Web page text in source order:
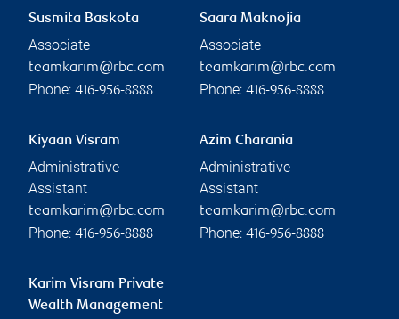
Susmita Baskota
Associate
teamkarim@rbc.com
Phone: 416-956-8888
Saara Maknojia
Associate
teamkarim@rbc.com
Phone: 416-956-8888
Kiyaan Visram
Administrative
Assistant
teamkarim@rbc.com
Phone: 416-956-8888
Azim Charania
Administrative
Assistant
teamkarim@rbc.com
Phone: 416-956-8888
Karim Visram Private
Wealth Management